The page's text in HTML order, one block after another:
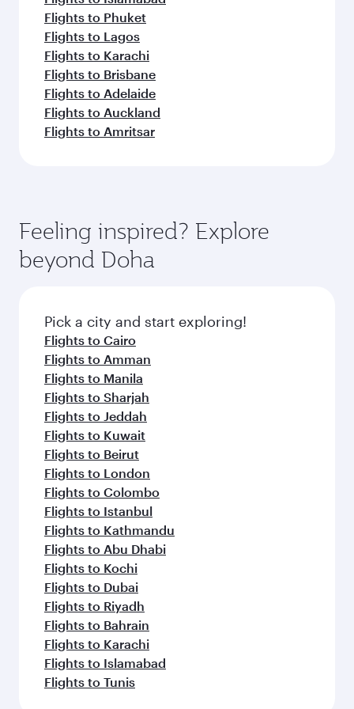
Flights to Phuket
Flights to Lagos
Flights to Karachi
Flights to Brisbane
Flights to Adelaide
Flights to Auckland
Flights to Amritsar
Feeling inspired? Explore
beyond Doha
Pick a city and start exploring!
Flights to Cairo
Flights to Amman
Flights to Manila
Flights to Sharjah
Flights to Jeddah
Flights to Kuwait
Flights to Beirut
Flights to London
Flights to Colombo
Flights to Istanbul
Flights to Kathmandu
Flights to Abu Dhabi
Flights to Kochi
Flights to Dubai
Flights to Riyadh
Flights to Bahrain
Flights to Karachi
Flights to Islamabad
Flights to Tunis